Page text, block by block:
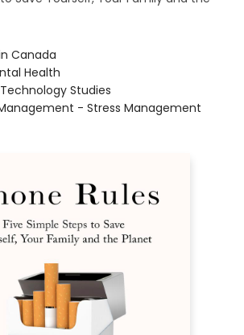
Canada
Health
Technology Studies
- Stress Management